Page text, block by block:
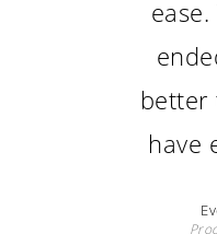
better
have